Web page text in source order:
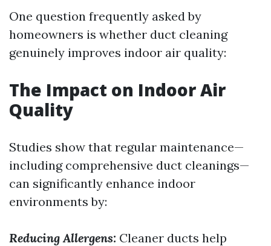
One question frequently asked by
homeowners is whether duct cleaning
genuinely improves indoor air quality:
The Impact on Indoor Air
Quality
Studies show that regular maintenance—
including comprehensive duct cleanings—
can significantly enhance indoor
environments by:
Reducing Allergens: Cleaner ducts help